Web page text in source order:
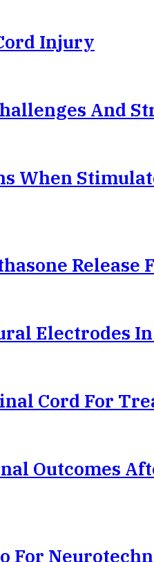
Injury
And
When
Release
Electrodes
Cord For
Outcomes
For